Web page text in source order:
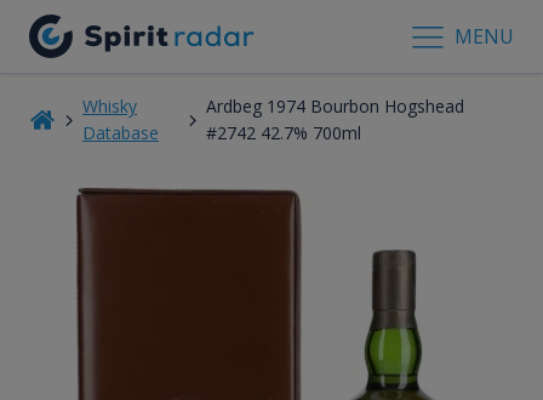
MENU
Whisky
Database
Ardbeg 1974 Bourbon Hogshead
#2742 42.7% 700ml